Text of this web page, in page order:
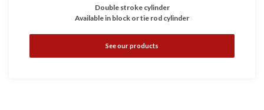
Double stroke cylinder
Available in block or tie rod cylinder
See our products